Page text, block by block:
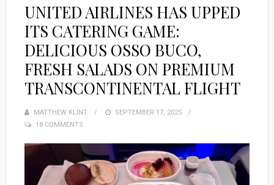
UNITED AIRLINES HAS UPPED
ITS CATERING GAME:
DELICIOUS OSSO BUCO,
FRESH SALADS ON PREMIUM
TRANSCONTINENTAL FLIGHT
MATTHEW KLINT
POSTED
SEPTEMBER 17, 2025
18 COMMENTS